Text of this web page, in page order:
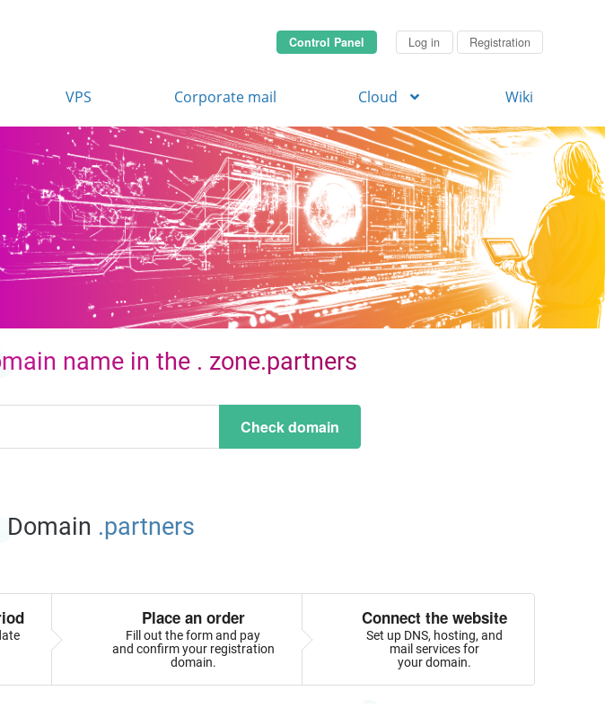
Control Panel Log in Registration
VPS Corporate mail Cloud Wiki
name in the . zone.partners
Check domain
Domain .partners
Place an order
Fill out the form and pay
and confirm your registration
domain.
Connect the website
Set up DNS, hosting, and
mail services for
your domain.